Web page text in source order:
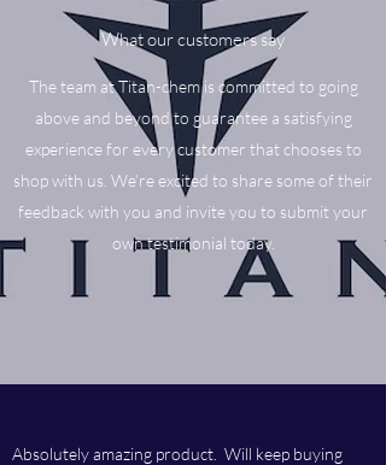
What our customers say
The team at Titan-chem is committed to going
above and beyond to guarantee a satisfying
experience for every customer that chooses to
shop with us. We’re excited to share some of their
feedback with you and invite you to submit your
own testimonial today.
Absolutely amazing product. Will keep buying